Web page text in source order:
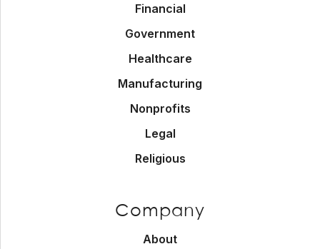
Financial
Government
Healthcare
Manufacturing
Nonprofits
Legal
Religious
Company
About